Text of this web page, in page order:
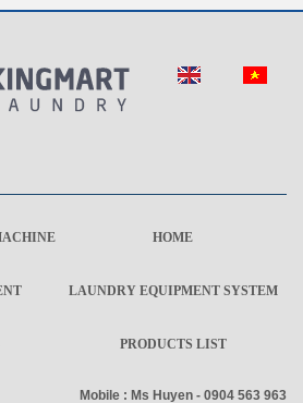
HOME
LAUNDRY EQUIPMENT SYSTEM
PRODUCTS LIST
Mobile : Ms Huyen - 0904 563 963